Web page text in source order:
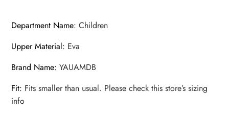
Department Name:Children
Upper Material: Eva
Brand Name:YAUAMDB
Fit: Fits smaller than usual. Please check this store’s sizing
info